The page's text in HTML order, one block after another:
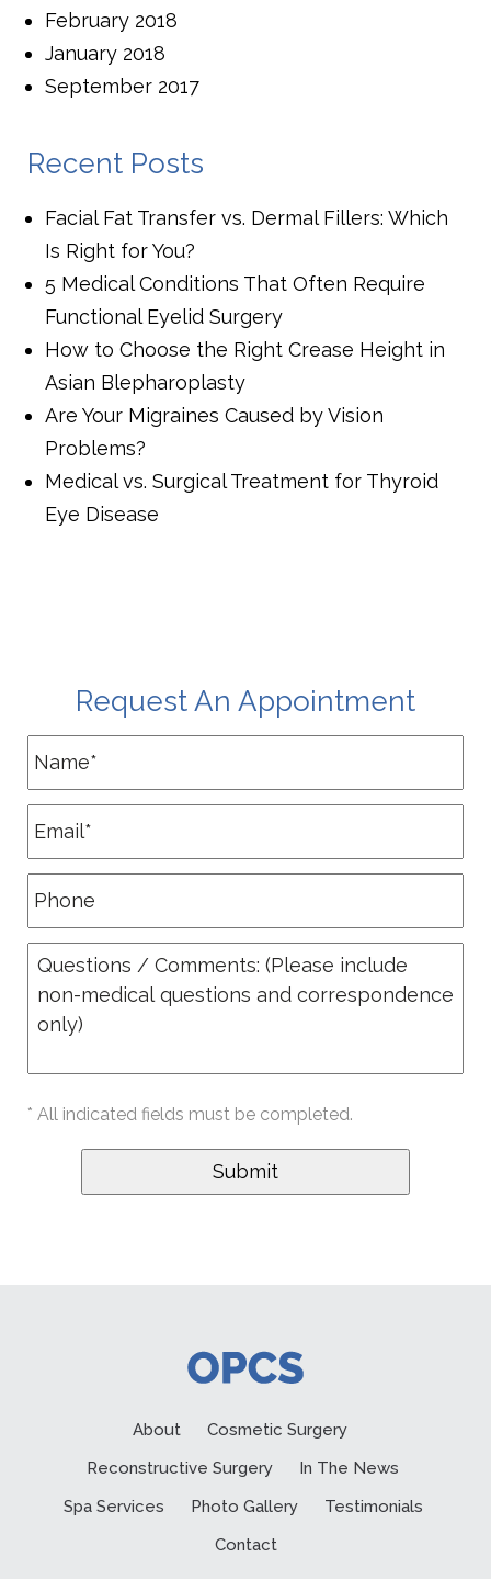
February 2018
January 2018
September 2017
Recent Posts
Facial Fat Transfer vs. Dermal Fillers: Which
Is Right for You?
5 Medical Conditions That Often Require
Functional Eyelid Surgery
How to Choose the Right Crease Height in
Asian Blepharoplasty
Are Your Migraines Caused by Vision
Problems?
Medical vs. Surgical Treatment for Thyroid
Eye Disease
Request An Appointment
* All indicated fields must be completed.
About
Cosmetic Surgery
Reconstructive Surgery
In The News
Spa Services
Photo Gallery
Testimonials
Contact